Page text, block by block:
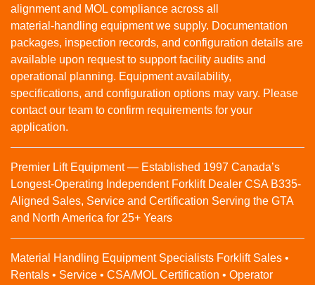
alignment and MOL compliance across all
material‑handling equipment we supply. Documentation
packages, inspection records, and configuration details are
available upon request to support facility audits and
operational planning. Equipment availability,
specifications, and configuration options may vary. Please
contact our team to confirm requirements for your
application.
Premier Lift Equipment — Established 1997 Canada’s
Longest-Operating Independent Forklift Dealer CSA B335-
Aligned Sales, Service and Certification Serving the GTA
and North America for 25+ Years
Material Handling Equipment Specialists Forklift Sales •
Rentals • Service • CSA/MOL Certification • Operator